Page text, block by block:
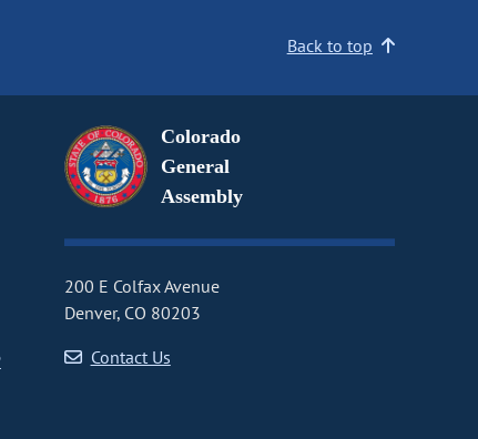
Back to top
Colorado
General
Assembly
200 E Colfax Avenue
Denver, CO 80203
Contact Us